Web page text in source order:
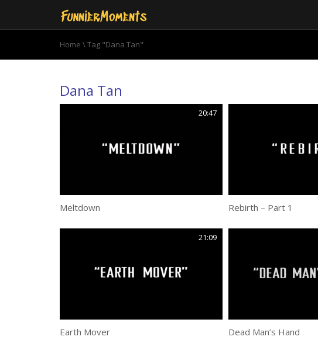
Home \Tag "Dana Tan"
Dana Tan
20:47
Meltdown Rebirth – Part 1
21:09
Earth Mover Dead Man’s Hand